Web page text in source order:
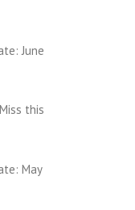
June
this
May